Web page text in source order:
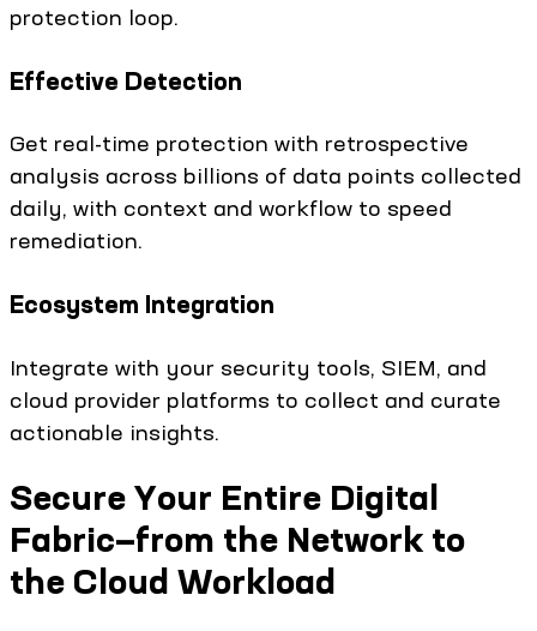
protection loop.
Effective Detection
Get real-time protection with retrospective
analysis across billions of data points collected
daily, with context and workflow to speed
remediation.
Ecosystem Integration
Integrate with your security tools, SIEM, and
cloud provider platforms to collect and curate
actionable insights.
Secure Your Entire Digital
Fabric—from the Network to
the Cloud Workload